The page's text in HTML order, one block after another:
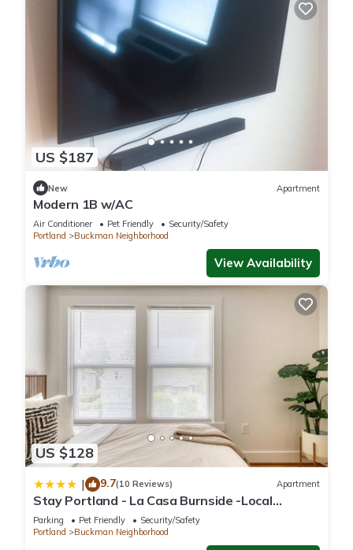
US $187
New Apartment
Modern 1B w/AC
Air Conditioner Pet Friendly
Security/Safety
Portland
Buckman Neighborhood
View Availability
US $128
| 9.7(10 Reviews) Apartment
Stay Portland - La Casa Burnside -Local
Eateries -Shops - Bars
Parking Pet Friendly
Security/Safety
Portland
Buckman Neighborhood